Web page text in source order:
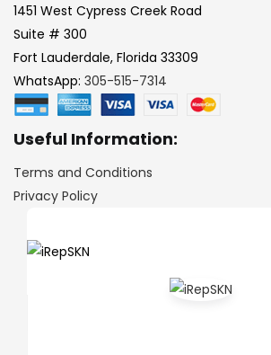
1451 West Cypress Creek Road
Suite # 300
Fort Lauderdale, Florida 33309
WhatsApp: 305-515-7314
Useful Information:
Terms and Conditions
Privacy Policy